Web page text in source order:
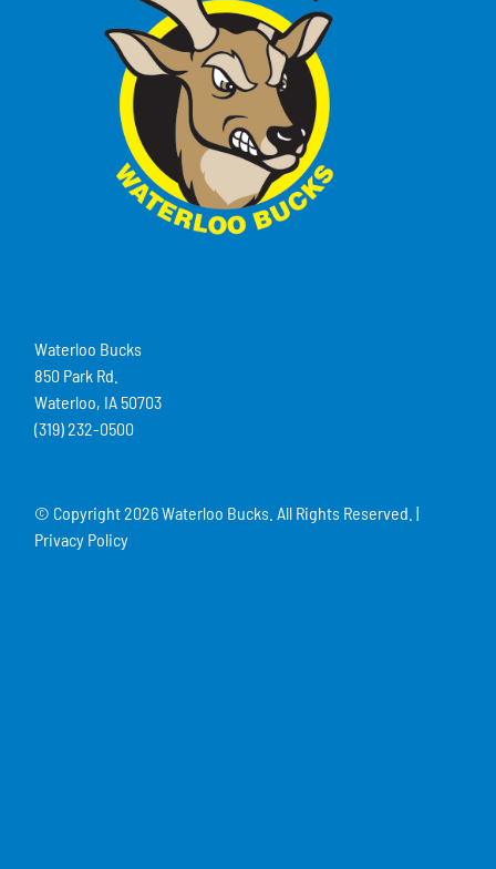
Waterloo Bucks
850 Park Rd.
Waterloo, IA 50703
(319) 232-0500
© Copyright2026 Waterloo Bucks. All Rights Reserved. |
Privacy Policy